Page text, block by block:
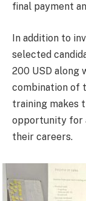
final payment
In addition to
selected
200 USD along
combination of
training makes
opportunity for
their careers.